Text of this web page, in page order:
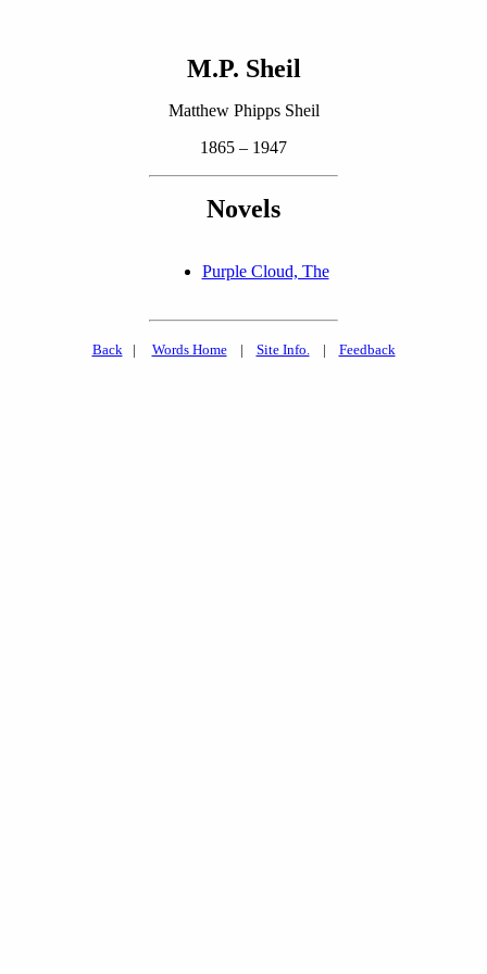
M.P. Sheil
Matthew Phipps Sheil
1865 – 1947
Novels
Purple Cloud, The
Back| Words Home| Site Info.| Feedback